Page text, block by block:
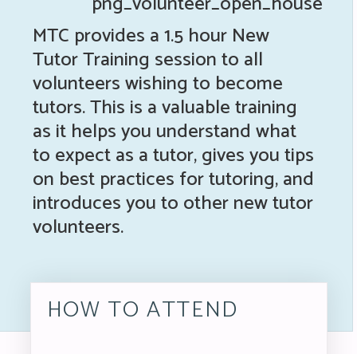
MTC provides a 1.5 hour New
Tutor Training session to all
volunteers wishing to become
tutors. This is a valuable training
as it helps you understand what
to expect as a tutor, gives you tips
on best practices for tutoring, and
introduces you to other new tutor
volunteers.
HOW TO ATTEND